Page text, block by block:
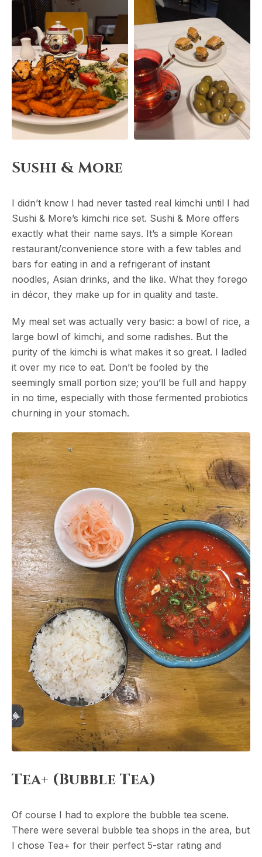
Sushi & More
I didn’t know I had never tasted real kimchi until I had
Sushi & More’s kimchi rice set. Sushi & More offers
exactly what their name says. It’s a simple Korean
restaurant/convenience store with a few tables and
bars for eating in and a refrigerant of instant
noodles, Asian drinks, and the like. What they forego
in décor, they make up for in quality and taste.
My meal set was actually very basic: a bowl of rice, a
large bowl of kimchi, and some radishes. But the
purity of the kimchi is what makes it so great. I ladled
it over my rice to eat. Don’t be fooled by the
seemingly small portion size; you’ll be full and happy
in no time, especially with those fermented probiotics
churning in your stomach.
Tea+ (Bubble Tea)
Of course I had to explore the bubble tea scene.
There were several bubble tea shops in the area, but
I chose Tea+ for their perfect 5-star rating and